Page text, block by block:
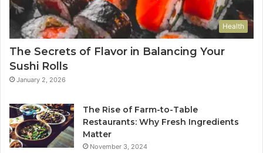
Health
The Secrets of Flavor in Balancing Your
Sushi Rolls
January 2, 2026
The Rise of Farm-to-Table
Restaurants: Why Fresh Ingredients
Matter
November 3, 2024